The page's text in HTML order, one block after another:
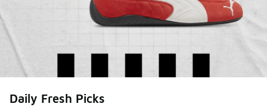
Daily Fresh Picks